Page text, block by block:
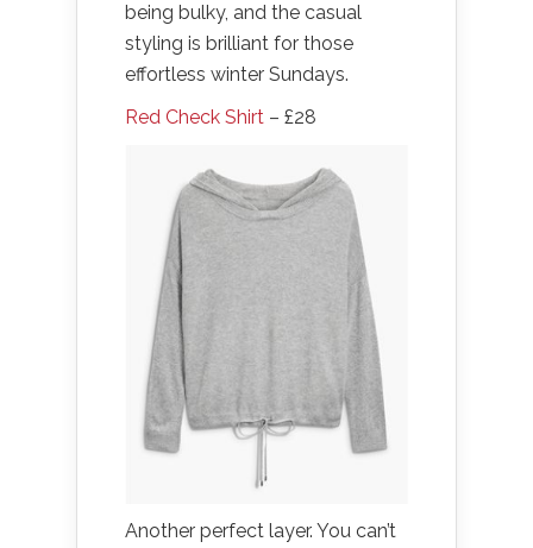
being bulky, and the casual
styling is brilliant for those
effortless winter Sundays.
Red Check Shirt – £28
Another perfect layer. You can’t